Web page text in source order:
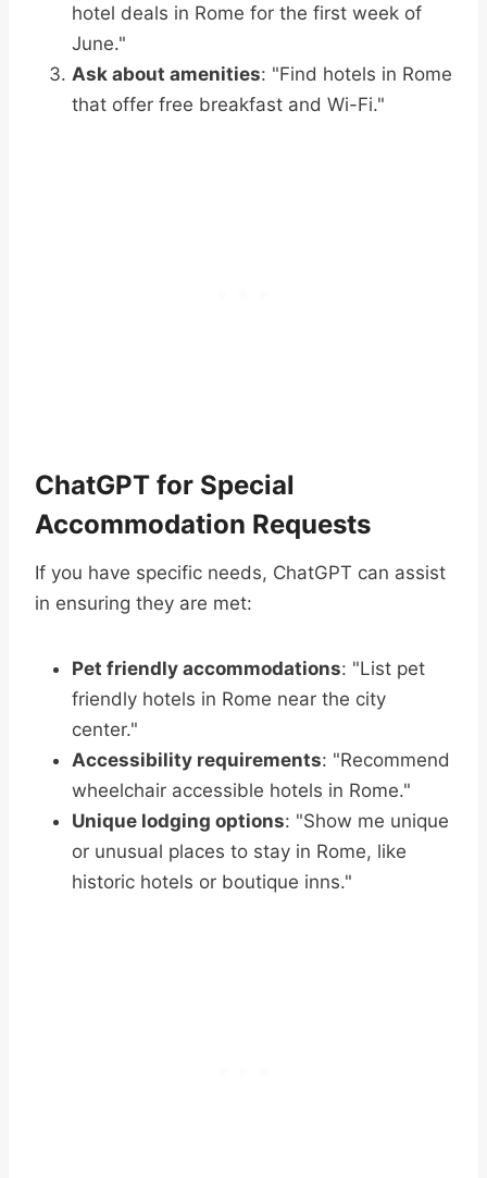
hotel deals in Rome for the first week of
June."
Ask about amenities: "Find hotels in Rome
that offer free breakfast and Wi-Fi."
ChatGPT for Special
Accommodation Requests
If you have specific needs, ChatGPT can assist
in ensuring they are met:
Pet friendly accommodations: "List pet
friendly hotels in Rome near the city
center."
Accessibility requirements: "Recommend
wheelchair accessible hotels in Rome."
Unique lodging options: "Show me unique
or unusual places to stay in Rome, like
historic hotels or boutique inns."